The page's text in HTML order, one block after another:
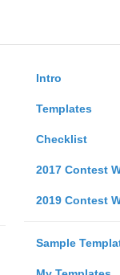
Intro
Templates
Checklist
2017 Contest
2019 Contest
Sample